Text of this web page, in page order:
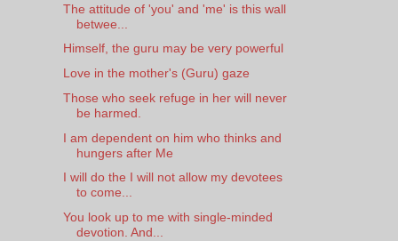
The attitude of 'you' and 'me' is this wall
betwee...
Himself, the guru may be very powerful
Love in the mother's (Guru) gaze
Those who seek refuge in her will never
be harmed.
I am dependent on him who thinks and
hungers after Me
I will do the I will not allow my devotees
to come...
You look up to me with single-minded
devotion. And...